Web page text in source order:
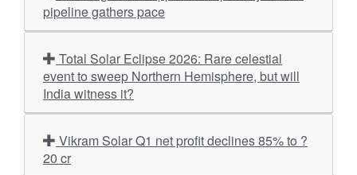
pipeline gathers pace
event to sweep Northern Hemisphere, but will
India witness it?
20 cr